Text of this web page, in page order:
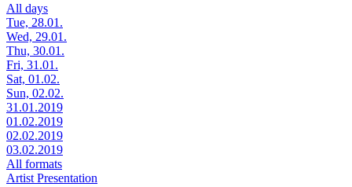
All days
Tue, 28.01.
Wed, 29.01.
Thu, 30.01.
Fri, 31.01.
Sat, 01.02.
Sun, 02.02.
31.01.2019
01.02.2019
02.02.2019
03.02.2019
All formats
Artist Presentation